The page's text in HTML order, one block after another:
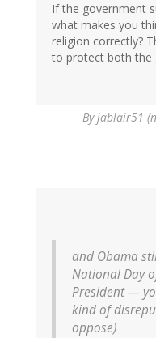
If the government
what makes you
religion correctly?
to protect both the
Byjablair51
and Obama
National Day
President —
kind of
oppose)